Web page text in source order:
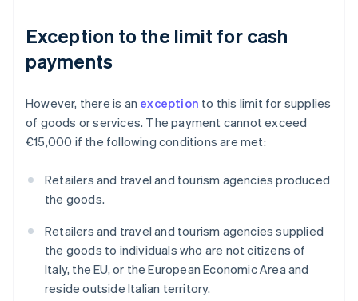
Exception to the limit for cash
payments
However, there is an exception to this limit for supplies
of goods or services. The payment cannot exceed
€15,000 if the following conditions are met:
Retailers and travel and tourism agencies produced
the goods.
Retailers and travel and tourism agencies supplied
the goods to individuals who are not citizens of
Italy, the EU, or the European Economic Area and
reside outside Italian territory.